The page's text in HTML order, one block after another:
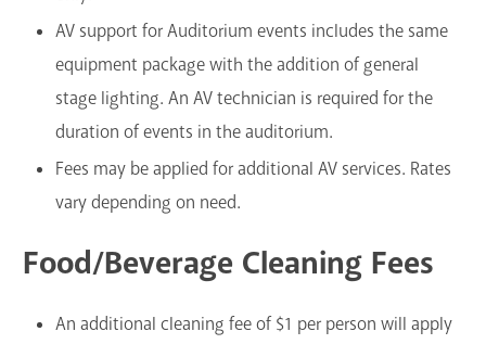
AV support for Auditorium events includes the same
equipment package with the addition of general
stage lighting. An AV technician is required for the
duration of events in the auditorium.
Fees may be applied for additional AV services. Rates
vary depending on need.
Food/Beverage Cleaning Fees
An additional cleaning fee of $1 per person will apply